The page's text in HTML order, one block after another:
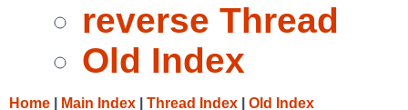
reverse Thread
Old Index
Home Main Index Thread Index Old Index